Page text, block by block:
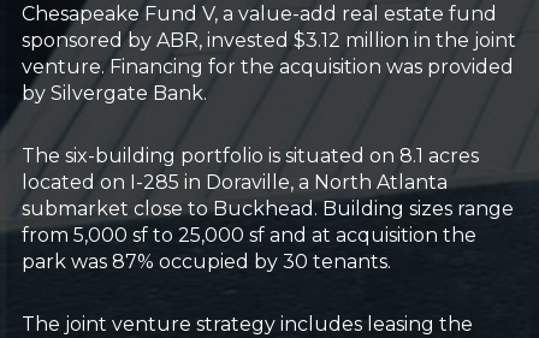
Chesapeake Fund V, a value-add real estate fund
sponsored by ABR, invested $3.12 million in the joint
venture. Financing for the acquisition was provided
by Silvergate Bank.
The six-building portfolio is situated on 8.1 acres
located on I-285 in Doraville, a North Atlanta
submarket close to Buckhead. Building sizes range
from 5,000 sf to 25,000 sf and at acquisition the
park was 87% occupied by 30 tenants.
The joint venture strategy includes leasing the